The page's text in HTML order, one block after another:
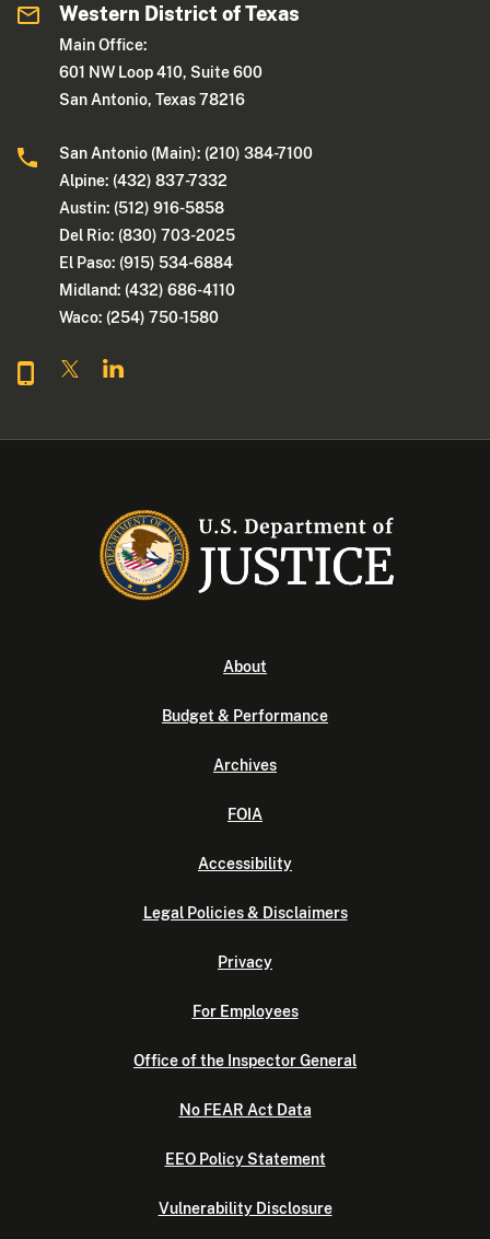
Western District of Texas
Main Office:
601 NW Loop 410, Suite 600
San Antonio, Texas 78216
San Antonio (Main): (210) 384-7100
Alpine: (432) 837-7332
Austin: (512) 916-5858
Del Rio: (830) 703-2025
El Paso: (915) 534-6884
Midland: (432) 686-4110
Waco: (254) 750-1580
About
Budget & Performance
Archives
FOIA
Accessibility
Legal Policies & Disclaimers
Privacy
For Employees
Office of the Inspector General
No FEAR Act Data
EEO Policy Statement
Vulnerability Disclosure